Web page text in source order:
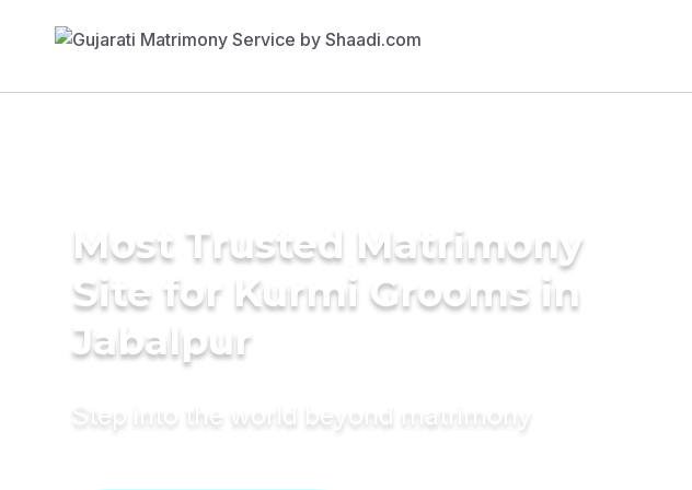
Most Trusted Matrimony
Site for Kurmi Grooms in
Jabalpur
Step into the world beyond matrimony